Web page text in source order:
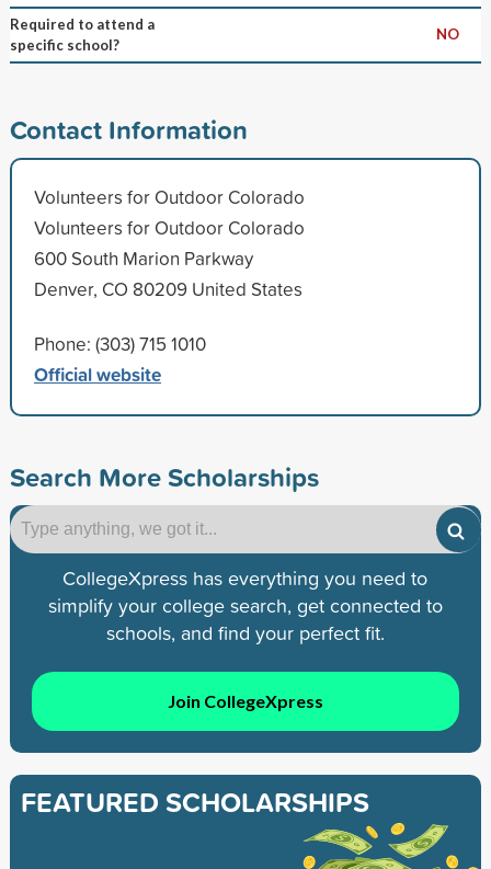
Required to attend a
specific school?
NO
Contact Information
Volunteers for Outdoor Colorado
Volunteers for Outdoor Colorado
600 South Marion Parkway
Denver, CO 80209 United States
Phone: (303) 715 1010
Official website
Search More Scholarships
CollegeXpress has everything you need to
simplify your college search, get connected to
schools, and find your perfect fit.
Join CollegeXpress
FEATURED SCHOLARSHIPS